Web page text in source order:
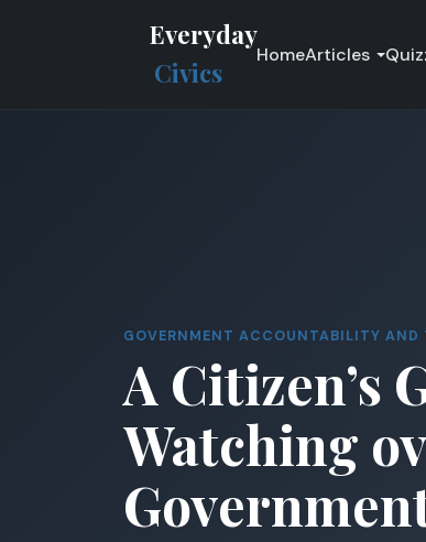
Everyday
Civics
HomeArticles
GOVERNMENT ACCOUNTABILITY AND
A Citizen’s
Watching